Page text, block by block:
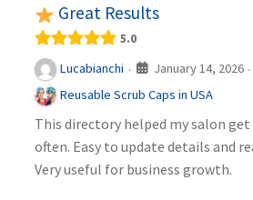
Great Results
5.0
Lucabianchi · January 14, 2026 ·
Reusable Scrub Caps in USA
This directory helped my salon get
often. Easy to update details and
Very useful for business growth.